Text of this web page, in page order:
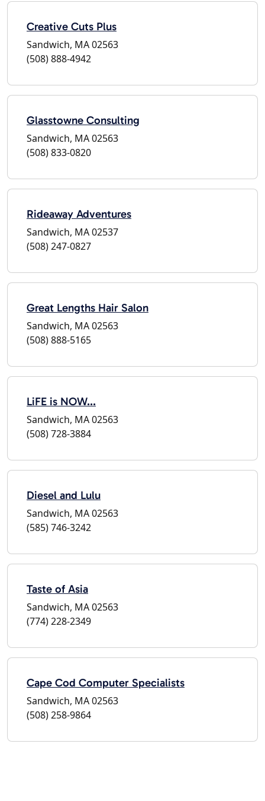
Creative Cuts Plus
Sandwich, MA 02563
(508) 888-4942
Glasstowne Consulting
Sandwich, MA 02563
(508) 833-0820
Rideaway Adventures
Sandwich, MA 02537
(508) 247-0827
Great Lengths Hair Salon
Sandwich, MA 02563
(508) 888-5165
LiFE is NOW...
Sandwich, MA 02563
(508) 728-3884
Diesel and Lulu
Sandwich, MA 02563
(585) 746-3242
Taste of Asia
Sandwich, MA 02563
(774) 228-2349
Cape Cod Computer Specialists
Sandwich, MA 02563
(508) 258-9864